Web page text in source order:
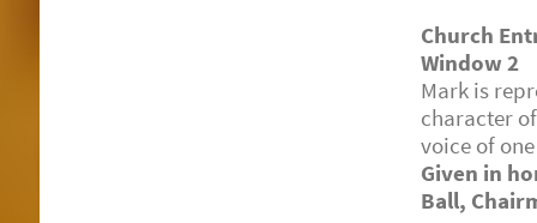
Church
Window 2
Mark is
character
voice of
Given in
Ball,